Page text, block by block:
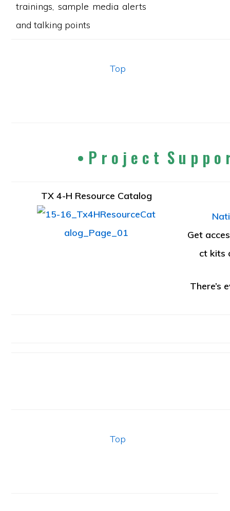
trainings, sample media alerts
and talking points
Top
• P r o j e c t S u p p o
TX 4-H Resource Catalog
Get
ct kits
There’s
Top